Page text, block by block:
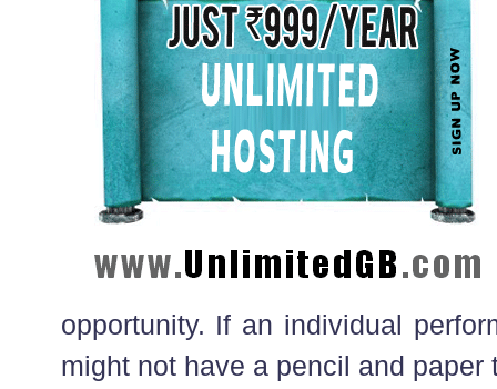
opportunity. If an individual
might not have a pencil and paper